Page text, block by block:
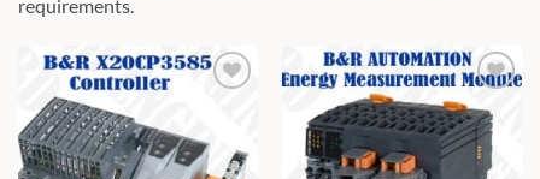
requirements.